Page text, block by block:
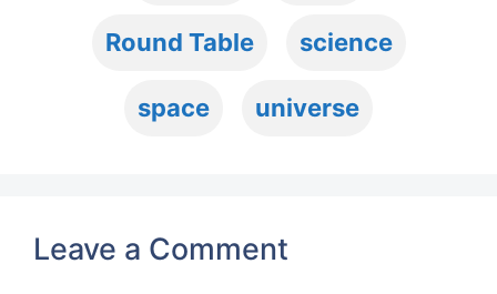
Round Table science
space universe
Leave a Comment